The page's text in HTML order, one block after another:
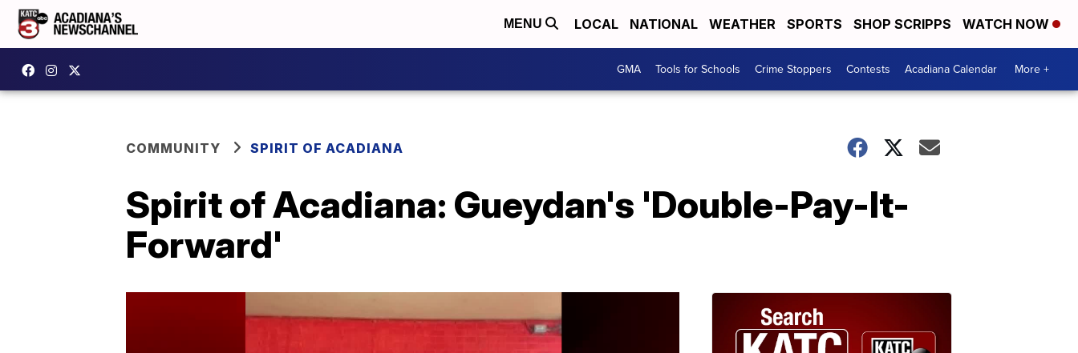
MENU LOCAL NATIONAL WEATHER SPORTS SHOP SCRIPPS WATCH NOW
GMA Tools for Schools Crime Stoppers Contests Acadiana Calendar More +
COMMUNITY SPIRIT OF ACADIANA
Spirit of Acadiana: Gueydan's 'Double-Pay-It-
Forward'